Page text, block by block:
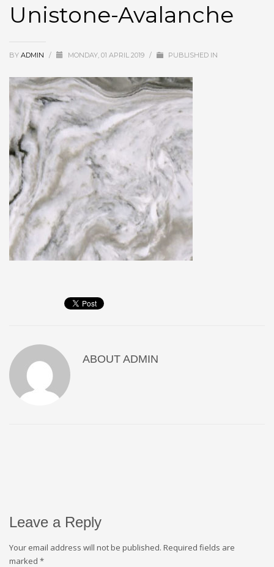
Unistone-Avalanche
BY ADMIN / MONDAY, 01 APRIL 2019 / PUBLISHED IN
ABOUT ADMIN
Leave a Reply
Your email address will not be published. Required fields are
marked *